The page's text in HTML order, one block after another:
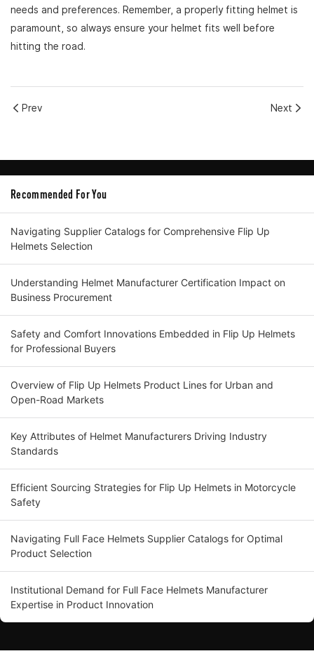
needs and preferences. Remember, a properly fitting helmet is
paramount, so always ensure your helmet fits well before
hitting the road.
Prev Next
Recommended For You
Navigating Supplier Catalogs for Comprehensive Flip Up
Helmets Selection
Understanding Helmet Manufacturer Certification Impact on
Business Procurement
Safety and Comfort Innovations Embedded in Flip Up Helmets
for Professional Buyers
Overview of Flip Up Helmets Product Lines for Urban and
Open-Road Markets
Key Attributes of Helmet Manufacturers Driving Industry
Standards
Efficient Sourcing Strategies for Flip Up Helmets in Motorcycle
Safety
Navigating Full Face Helmets Supplier Catalogs for Optimal
Product Selection
Institutional Demand for Full Face Helmets Manufacturer
Expertise in Product Innovation